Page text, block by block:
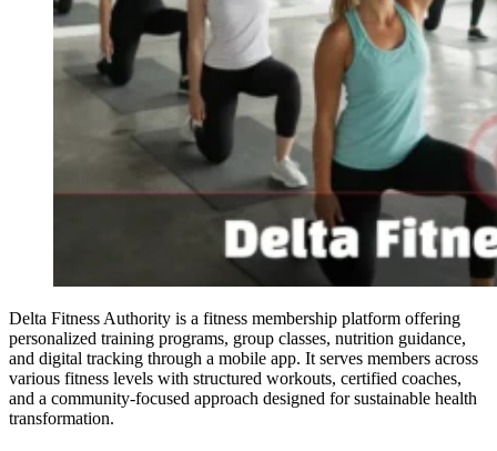
Delta Fitness Authority is a fitness membership platform offering
personalized training programs, group classes, nutrition guidance,
and digital tracking through a mobile app. It serves members across
various fitness levels with structured workouts, certified coaches,
and a community-focused approach designed for sustainable health
transformation.